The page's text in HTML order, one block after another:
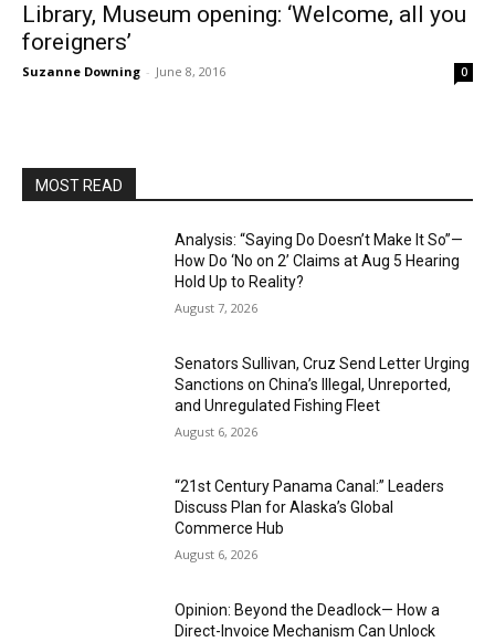
Library, Museum opening: ‘Welcome, all you
foreigners’
Suzanne Downing - June 8, 2016 0
MOST READ
Analysis: “Saying Do Doesn’t Make It So”—
How Do ‘No on 2’ Claims at Aug 5 Hearing
Hold Up to Reality?
August 7, 2026
Senators Sullivan, Cruz Send Letter Urging
Sanctions on China’s Illegal, Unreported,
and Unregulated Fishing Fleet
August 6, 2026
“21st Century Panama Canal:” Leaders
Discuss Plan for Alaska’s Global
Commerce Hub
August 6, 2026
Opinion: Beyond the Deadlock— How a
Direct-Invoice Mechanism Can Unlock